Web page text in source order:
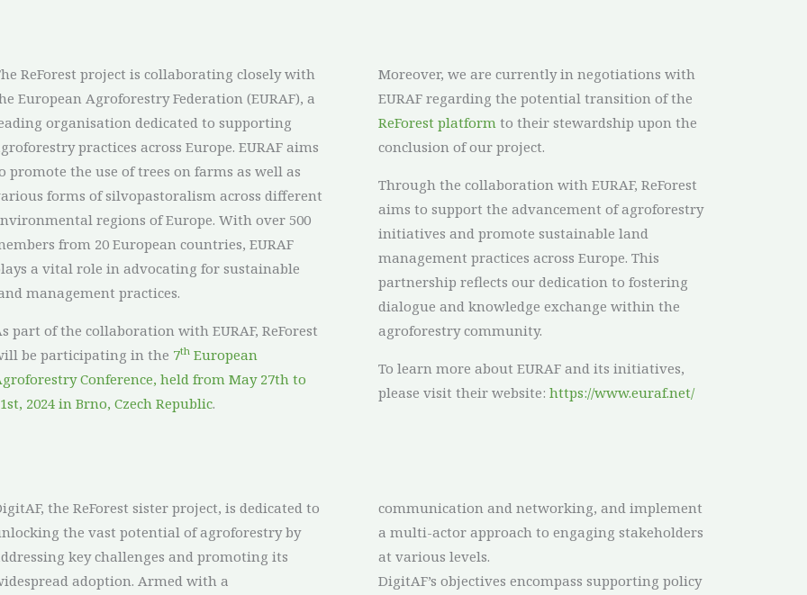
ReForest project is collaborating closely with
European Agroforestry Federation (EURAF), a
organisation dedicated to supporting
practices across Europe. EURAF aims
promote the use of trees on farms as well as
forms of silvopastoralism across different
regions of Europe. With over 500
from 20 European countries, EURAF
a vital role in advocating for sustainable
management practices.
part of the collaboration with EURAF, ReForest
be participating in the 7thEuropean
Conference, held from May 27th to
2024 in Brno, Czech Republic.
Moreover, we are currently in negotiations with
EURAF regarding the potential transition of the
ReForest platformto their stewardship upon the
conclusion of our project.
Through the collaboration with EURAF, ReForest
aims to support the advancement of agroforestry
initiatives and promote sustainable land
management practices across Europe. This
partnership reflects our dedication to fostering
dialogue and knowledge exchange within the
agroforestry community.
To learn more about EURAF and its initiatives,
please visit their website: https://www.euraf.net/
the ReForest sister project, is dedicated to
the vast potential of agroforestry by
key challenges and promoting its
adoption. Armed with a
and networking, and implement
multi-actor approach to engaging stakeholders
at various levels.
DigitAF’s objectives encompass supporting policy